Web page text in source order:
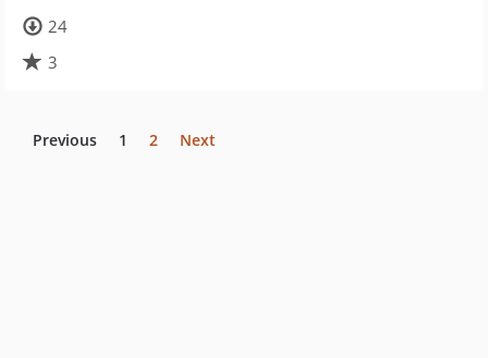
24
3
Previous 1 2 Next